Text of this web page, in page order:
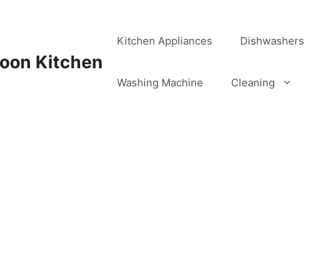
Kitchen
Kitchen Appliances Dishwashers
Washing Machine Cleaning